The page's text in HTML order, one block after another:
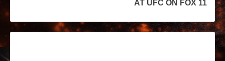
AT UFC ON FOX 11